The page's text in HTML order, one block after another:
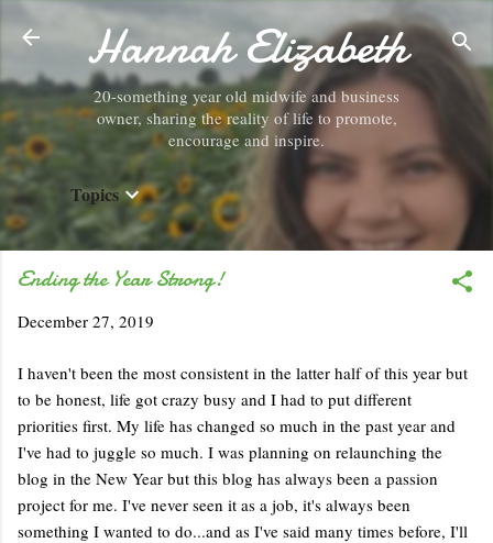
Skip to main content
Hannah Elizabeth
20-something year old midwife and business
owner, sharing the reality of life to promote,
encourage and inspire.
Topics
Ending the Year Strong!
December 27, 2019
I haven't been the most consistent in the latter half of this year but
to be honest, life got crazy busy and I had to put different
priorities first. My life has changed so much in the past year and
I've had to juggle so much. I was planning on relaunching the
blog in the New Year but this blog has always been a passion
project for me. I've never seen it as a job, it's always been
something I wanted to do...and as I've said many times before, I'll